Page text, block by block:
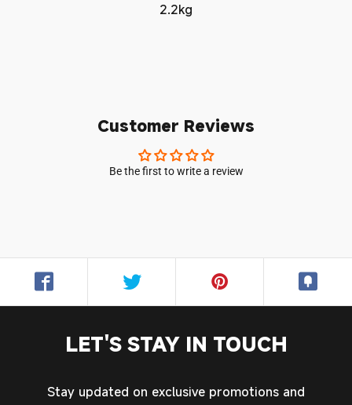
2.2kg
Customer Reviews
Be the first to write a review
LET'S STAY IN TOUCH
Stay updated on exclusive promotions and
Login required
Login